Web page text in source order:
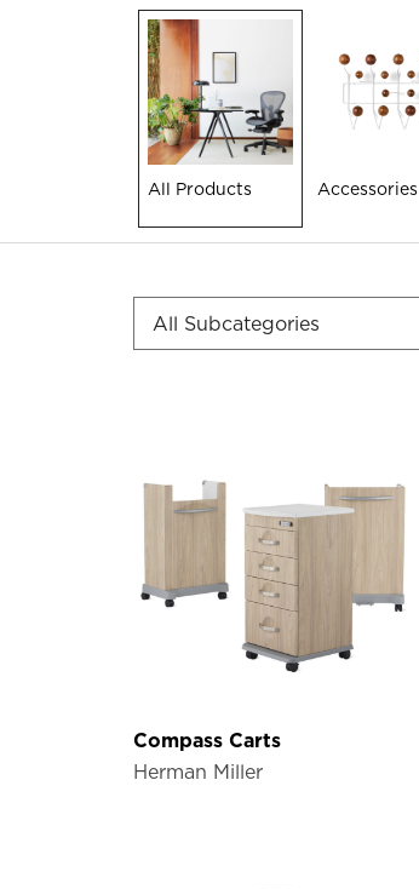
All Products Accessories
Compass Carts
Herman Miller